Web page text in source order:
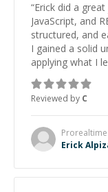
“Erick did a
JavaScript, and
structured, and
I gained a solid
applying what I
Reviewed by C
Prorealtime
Erick